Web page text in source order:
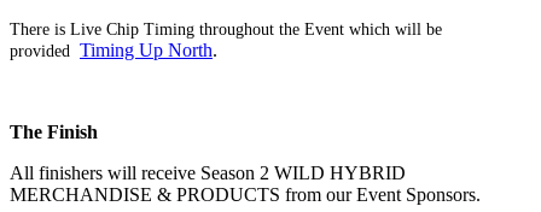
There is Live Chip Timing throughout the Event which will be
provided Timing Up North.
The Finish
All finishers will receive Season 2 WILD HYBRID
MERCHANDISE & PRODUCTS from our Event Sponsors.